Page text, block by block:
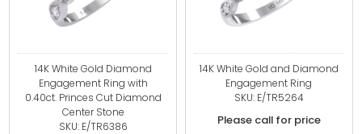
14K White Gold Diamond
Engagement Ring with
0.40ct. Princes Cut Diamond
Center Stone
SKU: E/TR6386
14K White Gold and Diamond
Engagement Ring
SKU: E/TR5264
Please call for price